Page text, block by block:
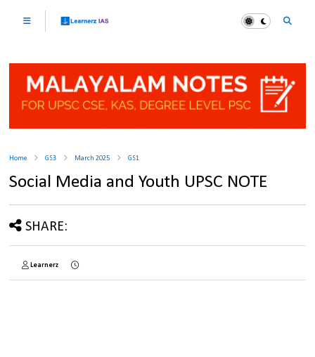
Home GS3 March 2025 GS1
Social Media and Youth UPSC NOTE
SHARE:
Learnerz